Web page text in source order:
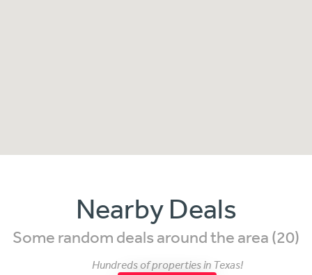
Nearby Deals
Some random deals around the area (20)
Hundreds of properties in Texas!